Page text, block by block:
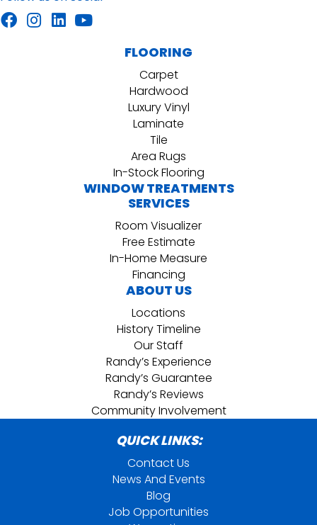
FLOORING
Carpet
Hardwood
Luxury Vinyl
Laminate
Tile
Area Rugs
In-Stock Flooring
WINDOW TREATMENTS
SERVICES
Room Visualizer
Free Estimate
In-Home Measure
Financing
ABOUT US
Locations
History Timeline
Our Staff
Randy’s Experience
Randy’s Guarantee
Randy’s Reviews
Community Involvement
QUICK LINKS:
Contact Us
News And Events
Blog
Job Opportunities